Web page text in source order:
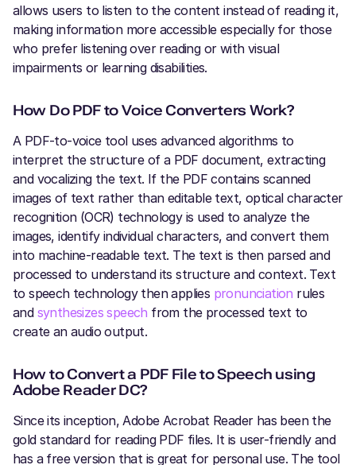
allows users to listen to the content instead of reading it,
making information more accessible especially for those
who prefer listening over reading or with visual
impairments or learning disabilities.
How Do PDF to Voice Converters Work?
A PDF-to-voice tool uses advanced algorithms to
interpret the structure of a PDF document, extracting
and vocalizing the text. If the PDF contains scanned
images of text rather than editable text, optical character
recognition (OCR) technology is used to analyze the
images, identify individual characters, and convert them
into machine-readable text. The text is then parsed and
processed to understand its structure and context. Text
to speech technology then applies pronunciation rules
and synthesizes speech from the processed text to
create an audio output.
How to Convert a PDF File to Speech using
Adobe Reader DC?
Since its inception, Adobe Acrobat Reader has been the
gold standard for reading PDF files. It is user-friendly and
has a free version that is great for personal use. The tool